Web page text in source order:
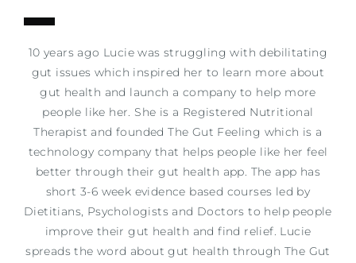
10 years ago Lucie was struggling with debilitating
gut issues which inspired her to learn more about
gut health and launch a company to help more
people like her. She is a Registered Nutritional
Therapist and founded The Gut Feeling which is a
technology company that helps people like her feel
better through their gut health app. The app has
short 3-6 week evidence based courses led by
Dietitians, Psychologists and Doctors to help people
improve their gut health and find relief. Lucie
spreads the word about gut health through The Gut